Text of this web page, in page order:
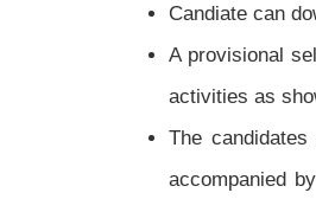
Candiate can
A provisional
activities as
The
accompanied